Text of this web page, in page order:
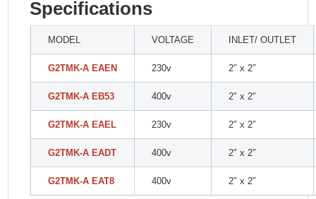
Specifications
MODEL VOLTAGE INLET/ OUTLET
G2TMK-A EAEN 230v 2″ x 2″
G2TMK-A EB53 400v 2″ x 2″
G2TMK-A EAEL 230v 2″ x 2″
G2TMK-A EADT 400v 2″ x 2″
G2TMK-A EAT8 400v 2″ x 2″